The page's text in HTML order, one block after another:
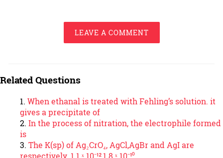
LEAVE A COMMENT
Related Questions
When ethanal is treated with Fehling’s solution. it
gives a precipitate of
In the process of nitration, the electrophile formed
is
The K(sp) of Ag₂CrO₄, AgCl,AgBr and AgI are
respectively. 1.1 ˣ 10⁻¹²,1.8 ˣ 10⁻¹⁰,